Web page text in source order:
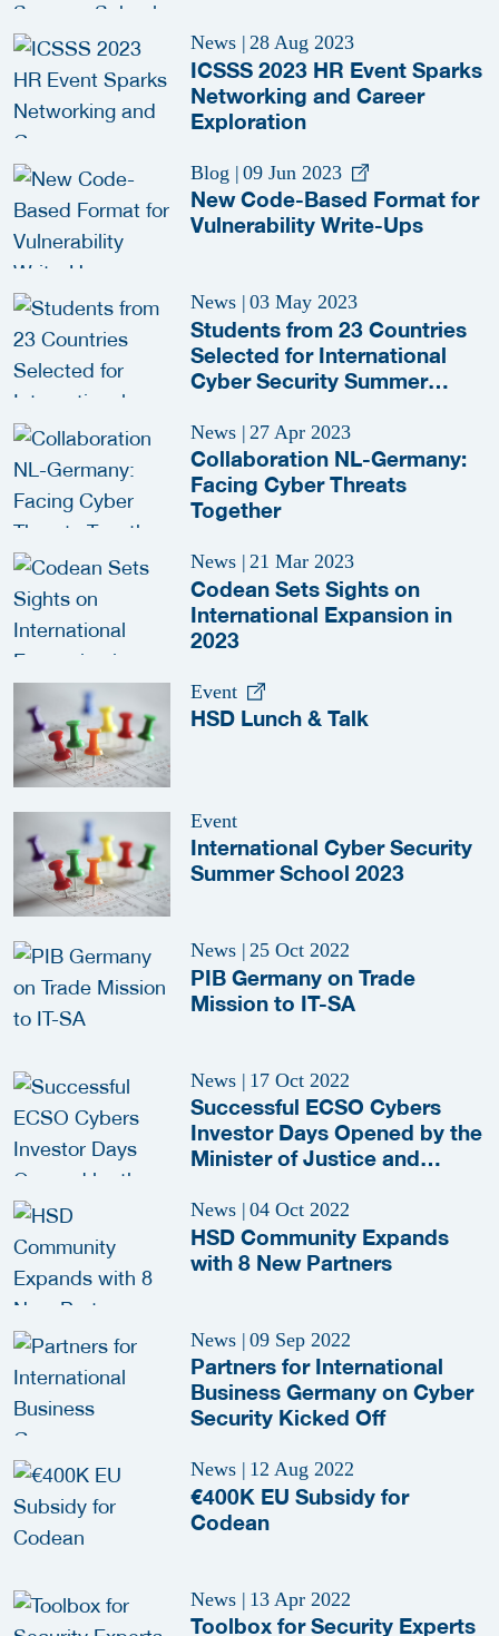
News | 28 Aug 2023
ICSSS 2023 HR Event Sparks
Networking and Career
Exploration
Blog | 09 Jun 2023
New Code-Based Format for
Vulnerability Write-Ups
News | 03 May 2023
Students from 23 Countries
Selected for International
Cyber Security Summer
News | 27 Apr 2023
Collaboration NL-Germany:
Facing Cyber Threats
Together
News | 21 Mar 2023
Codean Sets Sights on
International Expansion in
2023
Event
HSD Lunch & Talk
Event
International Cyber Security
Summer School 2023
News | 25 Oct 2022
PIB Germany on Trade
Mission to IT-SA
News | 17 Oct 2022
Successful ECSO Cybers
Investor Days Opened by the
Minister of Justice and
News | 04 Oct 2022
HSD Community Expands
with 8 New Partners
News | 09 Sep 2022
Partners for International
Business Germany on Cyber
Security Kicked Off
News | 12 Aug 2022
€400K EU Subsidy for
Codean
News | 13 Apr 2022
Toolbox for Security Experts